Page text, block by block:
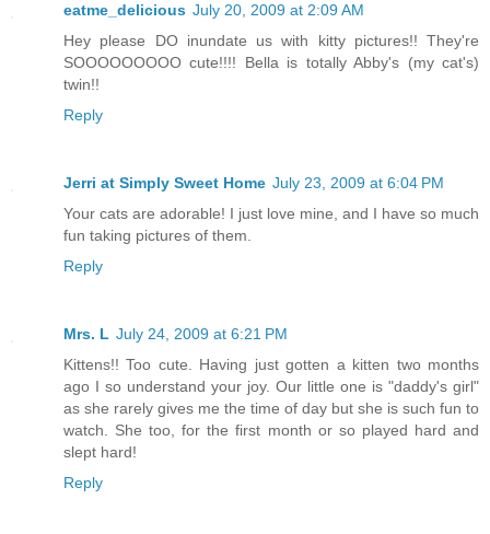
eatme_delicious July 20, 2009 at 2:09 AM
Hey please DO inundate us with kitty pictures!! They're
SOOOOOOOOO cute!!!! Bella is totally Abby's (my cat's)
twin!!
Reply
Jerri at Simply Sweet Home July 23, 2009 at 6:04 PM
Your cats are adorable! I just love mine, and I have so much
fun taking pictures of them.
Reply
Mrs. L July 24, 2009 at 6:21 PM
Kittens!! Too cute. Having just gotten a kitten two months
ago I so understand your joy. Our little one is "daddy's girl"
as she rarely gives me the time of day but she is such fun to
watch. She too, for the first month or so played hard and
slept hard!
Reply